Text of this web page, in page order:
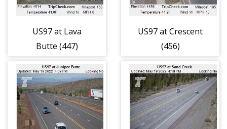
US97 at Lava
Butte (447)
US97 at Crescent
(456)